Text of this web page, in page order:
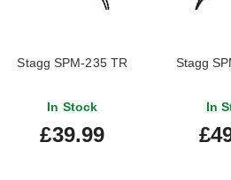
Stagg SPM-235 TR
In Stock
£39.99
Stagg
In